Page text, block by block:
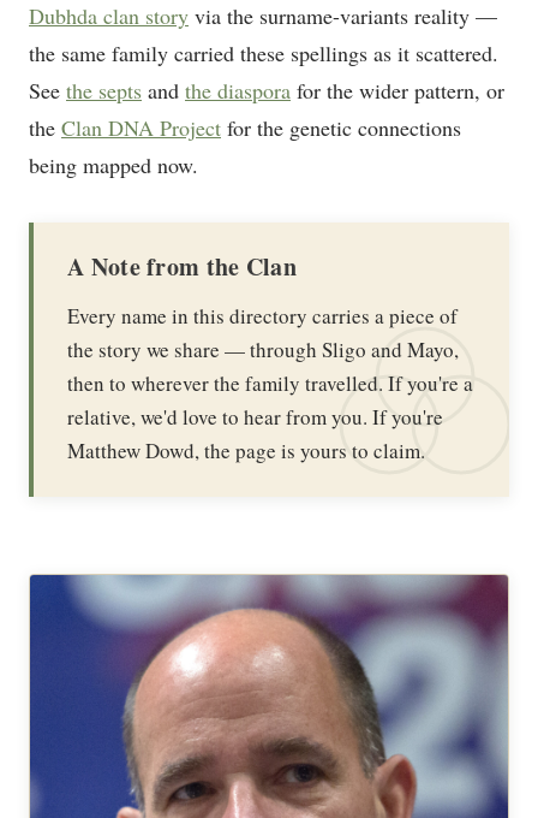
Dubhda clan story via the surname-variants reality —
the same family carried these spellings as it scattered.
See the septs and the diaspora for the wider pattern, or
the Clan DNA Project for the genetic connections
being mapped now.
A Note from the Clan
Every name in this directory carries a piece of
the story we share — through Sligo and Mayo,
then to wherever the family travelled. If you're a
relative, we'd love to hear from you. If you're
Matthew Dowd, the page is yours to claim.